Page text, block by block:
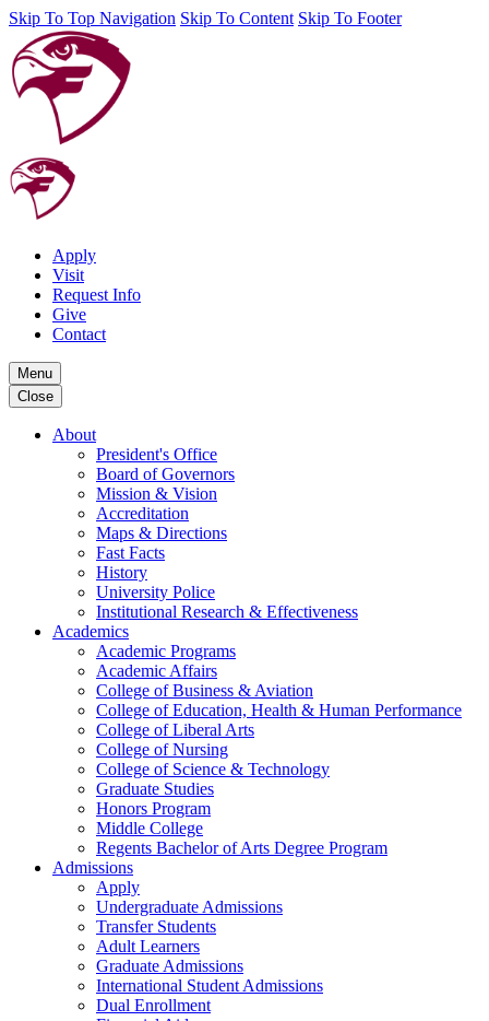
Skip To Top Navigation Skip To Content Skip To Footer
Apply
Visit
Request Info
Give
Contact
Menu
Close
About
President's Office
Board of Governors
Mission & Vision
Accreditation
Maps & Directions
Fast Facts
History
University Police
Institutional Research & Effectiveness
Academics
Academic Programs
Academic Affairs
College of Business & Aviation
College of Education, Health & Human Performance
College of Liberal Arts
College of Nursing
College of Science & Technology
Graduate Studies
Honors Program
Middle College
Regents Bachelor of Arts Degree Program
Admissions
Apply
Undergraduate Admissions
Transfer Students
Adult Learners
Graduate Admissions
International Student Admissions
Dual Enrollment